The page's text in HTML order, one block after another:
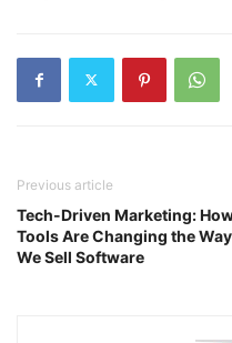
Previous article
Tech-Driven Marketing:
Tools Are Changing the Way
We Sell Software